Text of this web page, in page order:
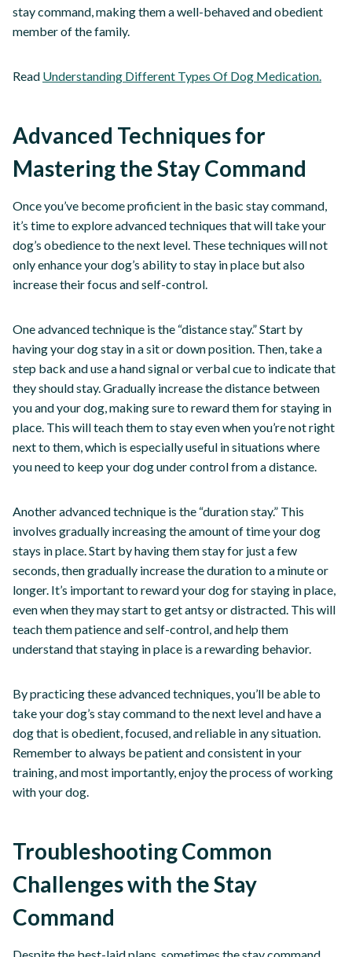
stay command, making them a well-behaved and obedient
member of the family.
Read Understanding Different Types Of Dog Medication.
Advanced Techniques for
Mastering the Stay Command
Once you’ve become proficient in the basic stay command,
it’s time to explore advanced techniques that will take your
dog’s obedience to the next level. These techniques will not
only enhance your dog’s ability to stay in place but also
increase their focus and self-control.
One advanced technique is the “distance stay.” Start by
having your dog stay in a sit or down position. Then, take a
step back and use a hand signal or verbal cue to indicate that
they should stay. Gradually increase the distance between
you and your dog, making sure to reward them for staying in
place. This will teach them to stay even when you’re not right
next to them, which is especially useful in situations where
you need to keep your dog under control from a distance.
Another advanced technique is the “duration stay.” This
involves gradually increasing the amount of time your dog
stays in place. Start by having them stay for just a few
seconds, then gradually increase the duration to a minute or
longer. It’s important to reward your dog for staying in place,
even when they may start to get antsy or distracted. This will
teach them patience and self-control, and help them
understand that staying in place is a rewarding behavior.
By practicing these advanced techniques, you’ll be able to
take your dog’s stay command to the next level and have a
dog that is obedient, focused, and reliable in any situation.
Remember to always be patient and consistent in your
training, and most importantly, enjoy the process of working
with your dog.
Troubleshooting Common
Challenges with the Stay
Command
Despite the best-laid plans, sometimes the stay command